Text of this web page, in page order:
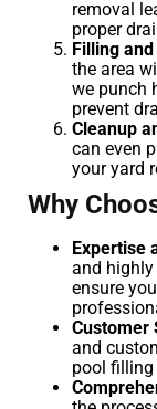
removal
proper
Filling
the area
we punch
prevent
Cleanup
can even
your yard
Why
Expertise
and highly
ensure
Customer
and
pool